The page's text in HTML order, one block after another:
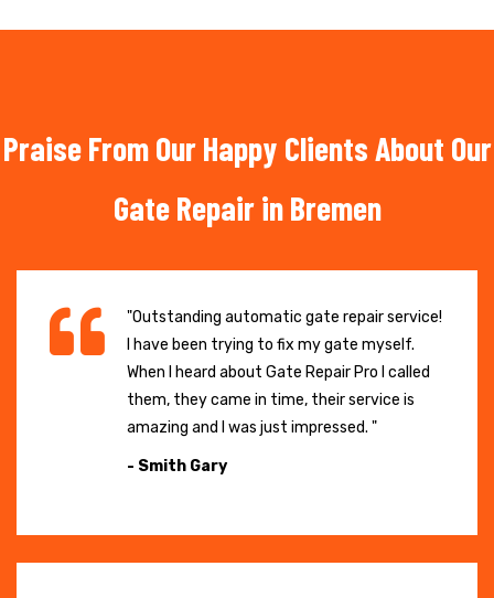
Praise From Our Happy Clients About Our
Gate Repair in Bremen
"Outstanding automatic gate repair service!
I have been trying to fix my gate myself.
When I heard about Gate Repair Pro I called
them, they came in time, their service is
amazing and I was just impressed. "
- Smith Gary